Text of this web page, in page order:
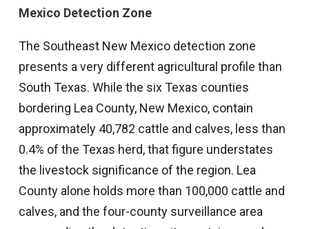
Mexico Detection Zone
The Southeast New Mexico detection zone
presents a very different agricultural profile than
South Texas. While the six Texas counties
bordering Lea County, New Mexico, contain
approximately 40,782 cattle and calves, less than
0.4% of the Texas herd, that figure understates
the livestock significance of the region. Lea
County alone holds more than 100,000 cattle and
calves, and the four-county surveillance area